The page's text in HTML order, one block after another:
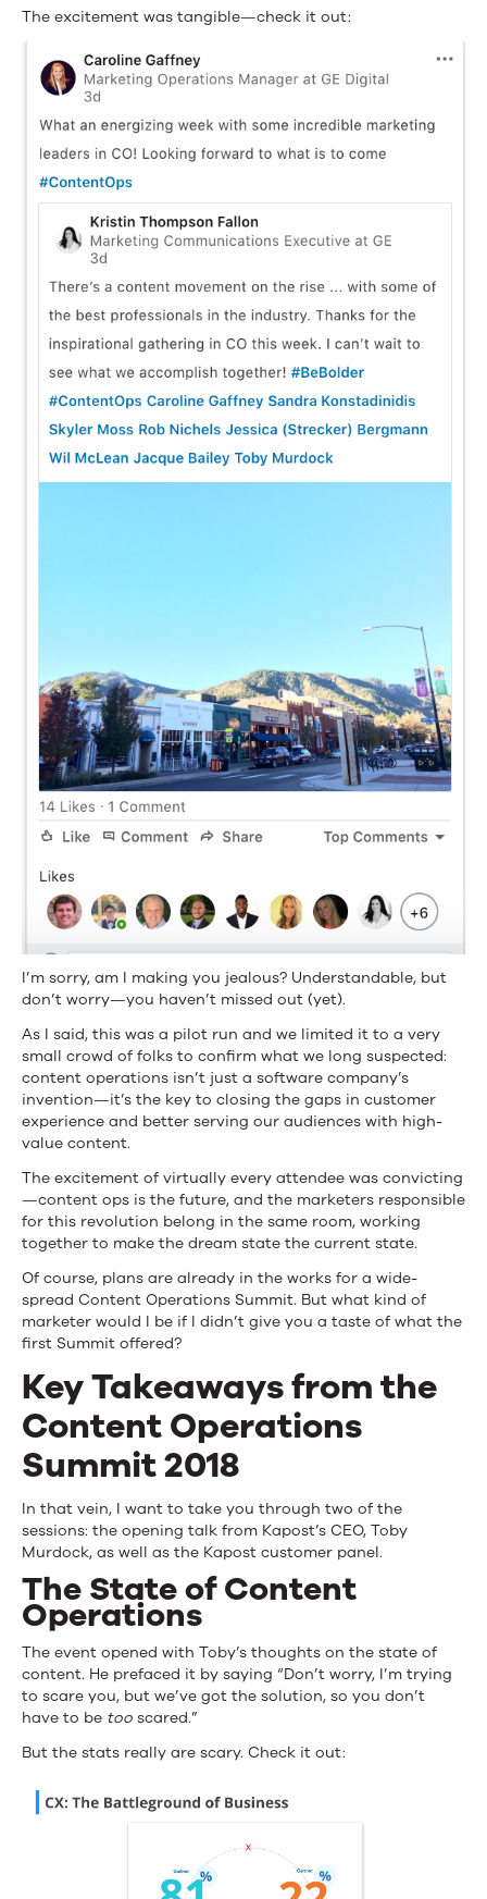
The excitement was tangible—check it out:
I’m sorry, am I making you jealous? Understandable, but
don’t worry—you haven’t missed out (yet).
As I said, this was a pilot run and we limited it to a very
small crowd of folks to confirm what we long suspected:
content operations isn’t just a software company’s
invention—it’s the key to closing the gaps in customer
experience and better serving our audiences with high-
value content.
The excitement of virtually every attendee was convicting
—content ops is the future, and the marketers responsible
for this revolution belong in the same room, working
together to make the dream state the current state.
Of course, plans are already in the works for a wide-
spread Content Operations Summit. But what kind of
marketer would I be if I didn’t give you a taste of what the
first Summit offered?
Key Takeaways from the
Content Operations
Summit 2018
In that vein, I want to take you through two of the
sessions: the opening talk from Kapost’s CEO, Toby
Murdock, as well as the Kapost customer panel.
The State of Content
Operations
The event opened with Toby’s thoughts on the state of
content. He prefaced it by saying “Don’t worry, I’m trying
to scare you, but we’ve got the solution, so you don’t
have to be too scared.”
But the stats really are scary. Check it out: